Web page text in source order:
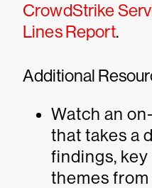
CrowdStrike
Lines Report.
Additional
Watch an
that takes a
findings,
themes